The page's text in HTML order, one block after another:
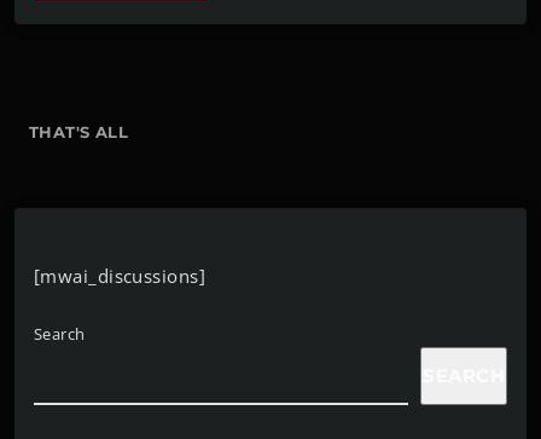
THAT'S ALL
[mwai_discussions]
Search